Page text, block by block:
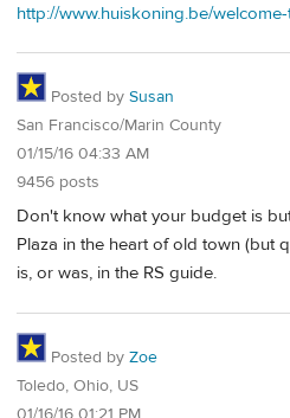
http://www.huiskoning.be/
Posted by Susan
San Francisco/Marin County
01/15/16 04:33 AM
9456 posts
Don't know what your budget is
Plaza in the heart of old town (but
is, or was, in the RS guide.
Posted by Zoe
Toledo, Ohio, US